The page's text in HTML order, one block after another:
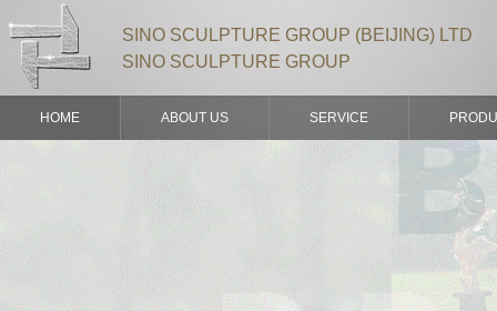
SINO SCULPTURE GROUP (BEIJING) LTD
SINO SCULPTURE GROUP
HOME ABOUT US SERVICE